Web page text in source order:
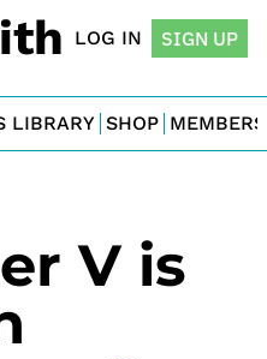
Minis
LOG IN SIGN UP
LIBRARY SHOP
V is